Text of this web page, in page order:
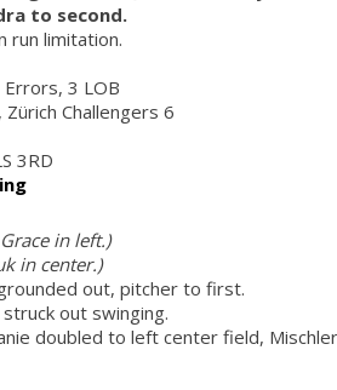
to second.
run limitation.
3 LOB
Challengers 6
3RD
in left.)
in center.)
out, pitcher to first.
out swinging.
doubled to left center field,